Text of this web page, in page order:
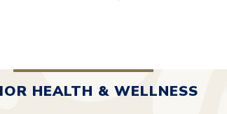
HEALTH & WELLNESS